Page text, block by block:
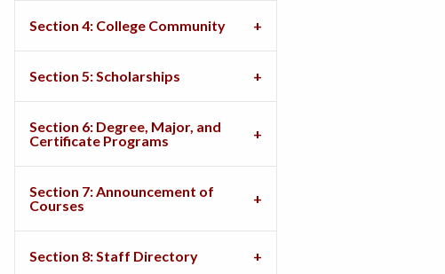
Section 4: College Community
Section 5: Scholarships
Section 6: Degree, Major, and
Certificate Programs
Section 7: Announcement of
Courses
Section 8: Staff Directory